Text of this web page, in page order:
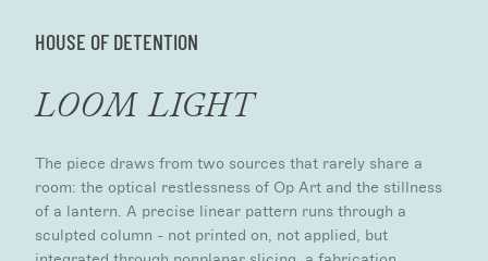
HOUSE OF DETENTION
LOOM LIGHT
The piece draws from two sources that rarely share a
room: the optical restlessness of Op Art and the stillness
of a lantern. A precise linear pattern runs through a
sculpted column - not printed on, not applied, but